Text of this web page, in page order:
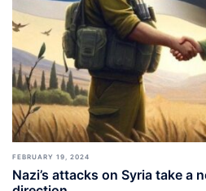
FEBRUARY 19, 2024
Nazi’s attacks on Syria take a